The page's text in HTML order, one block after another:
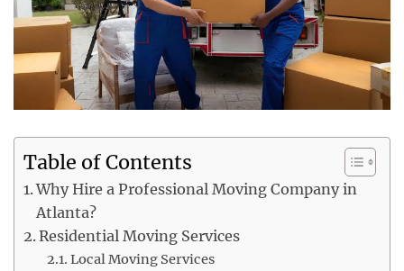
Table of Contents
Why Hire a Professional Moving Company in
Atlanta?
Residential Moving Services
Local Moving Services